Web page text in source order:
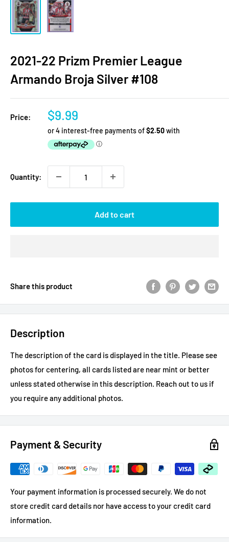
2021-22 Prizm Premier League
Armando Broja Silver #108
Price:
Sale
price
$9.99
Quantity:
Add to cart
Share this product
Description
The description of the card is displayed in the title. Please see
photos for centering, all cards listed are near mint or better
unless stated otherwise in this description. Reach out to us if
you require any additional photos.
Payment & Security
Your payment information is processed securely. We do not
store credit card details nor have access to your credit card
information.